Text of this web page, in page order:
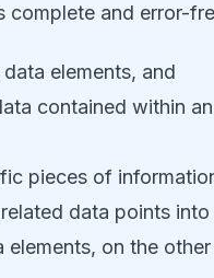
complete and error-
elements, and
contained within an
pieces of
data points into
elements, on the other